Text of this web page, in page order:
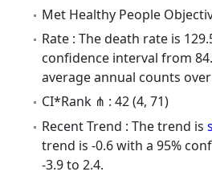
Met Healthy People
Rate : The death rate is
confidence interval from
average annual counts over
CI*Rank ⋔ : 42 (4, 71)
Recent Trend : The trend is
trend is -0.6 with a 95%
-3.9 to 2.4.